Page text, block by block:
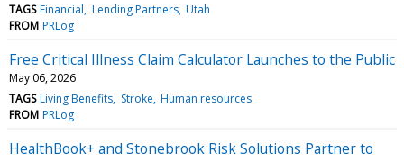
TAGS Financial Lending Partners Utah
FROM PRLog
Free Critical Illness Claim Calculator Launches to the Public
May 06, 2026
TAGS Living Benefits Stroke Human resources
FROM PRLog
HealthBook+ and Stonebrook Risk Solutions Partner to